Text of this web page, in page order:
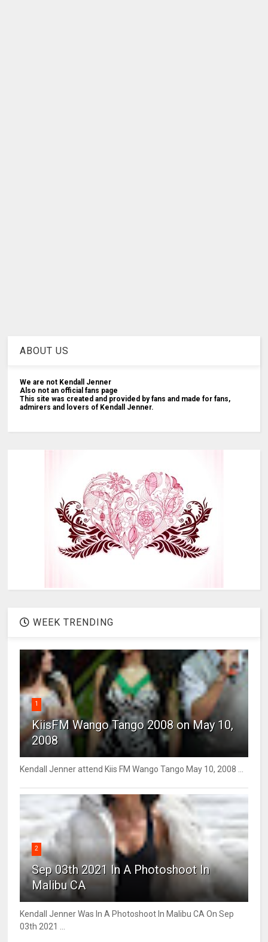
ABOUT US
We are not Kendall Jenner
Also not an official fans page
This site was created and provided by fans and made for fans,
admirers and lovers of Kendall Jenner.
WEEK TRENDING
1
KiisFM Wango Tango 2008 on May 10,
2008
Kendall Jenner attend Kiis FM Wango Tango May 10, 2008 ...
2
Sep 03th 2021 In A Photoshoot In
Malibu CA
Kendall Jenner Was In A Photoshoot In Malibu CA On Sep
03th 2021 ...